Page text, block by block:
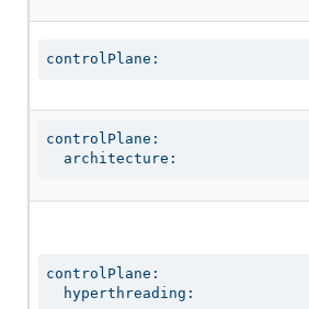
controlPlane:
controlPlane:
  architecture:
controlPlane:
  hyperthreading: